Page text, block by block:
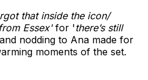
that inside the icon/
Essex' for 'there’s still
nodding to Ana made for
moments of the set.